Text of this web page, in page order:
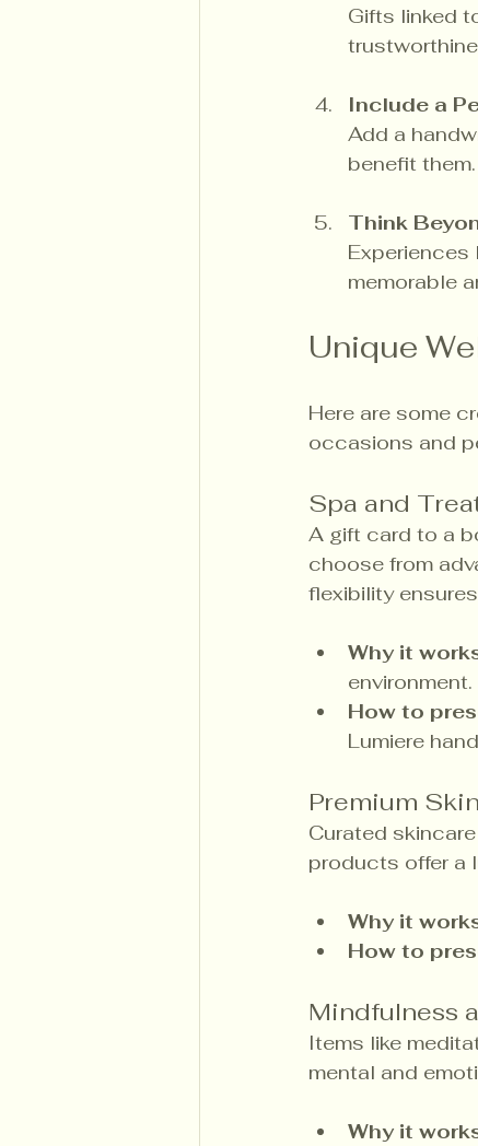
Gifts linked
Include a
Add a
benefit them.
Think
memorable
Unique
Here are some
occasions and
Spa and
A gift card to a
choose from
flexibility
Why it
environment.
How to
Lumiere
Premium
Curated
products offer a
Why it
How to
Mindfulness
Items like
mental and
Why it